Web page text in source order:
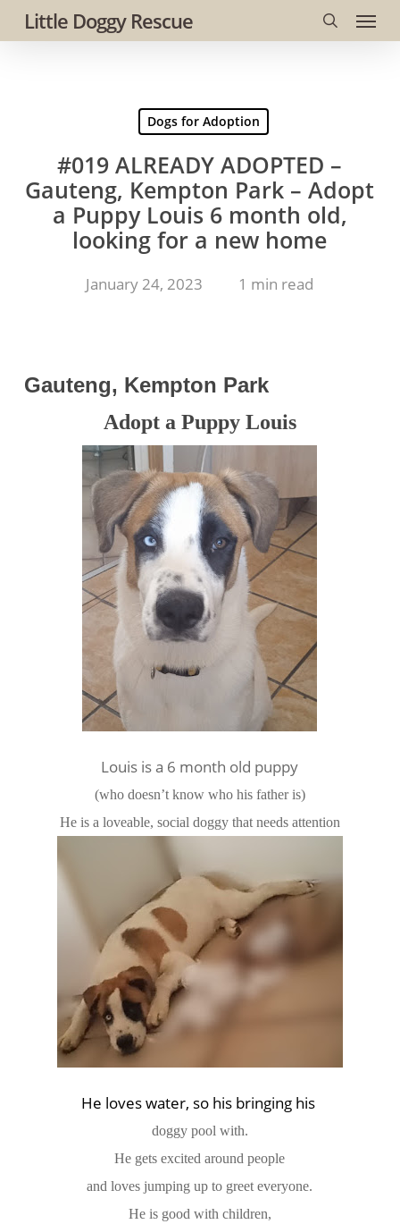
Skip
to
Little Doggy Rescue
search
Menu
Dogs for Adoption
#019 ALREADY ADOPTED –
Gauteng, Kempton Park – Adopt
a Puppy Louis 6 month old,
looking for a new home
January 24, 2023 1 min read
Gauteng, Kempton Park
Adopt a Puppy Louis
Louis is a 6 month old puppy
(who doesn’t know who his father is)
He is a loveable, social doggy that needs attention
He loves water, so his bringing his
doggy pool with.
He gets excited around people
and loves jumping up to greet everyone.
He is good with children,